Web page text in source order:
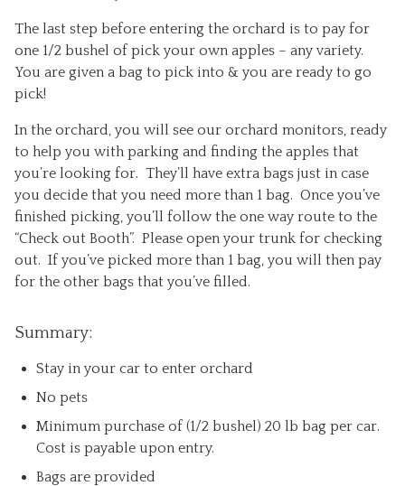
The last step before entering the orchard is to pay for
one 1/2 bushel of pick your own apples – any variety.
You are given a bag to pick into & you are ready to go
pick!
In the orchard, you will see our orchard monitors, ready
to help you with parking and finding the apples that
you’re looking for. They’ll have extra bags just in case
you decide that you need more than 1 bag. Once you’ve
finished picking, you’ll follow the one way route to the
“Check out Booth”. Please open your trunk for checking
out. If you’ve picked more than 1 bag, you will then pay
for the other bags that you’ve filled.
Summary:
Stay in your car to enter orchard
No pets
Minimum purchase of (1/2 bushel) 20 lb bag per car.
Cost is payable upon entry.
Bags are provided